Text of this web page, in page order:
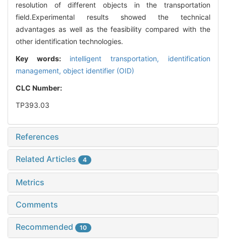
resolution of different objects in the transportation
field.Experimental results showed the technical
advantages as well as the feasibility compared with the
other identification technologies.
Key words: intelligent transportation, identification
management, object identifier (OID)
CLC Number:
TP393.03
References
Related Articles 4
Metrics
Comments
Recommended 10